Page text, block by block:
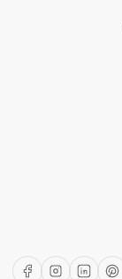
FacebookInstagram